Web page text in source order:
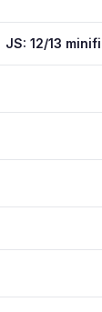
JS: 12/13